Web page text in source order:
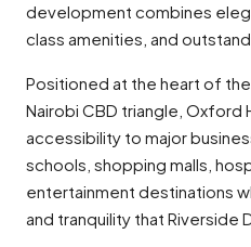
development combines
class amenities, and
Positioned at the heart of
Nairobi CBD triangle,
accessibility to major
schools, shopping malls,
entertainment destinations
and tranquility that Riverside